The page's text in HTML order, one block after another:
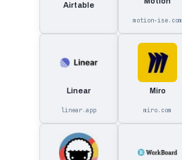
Airtable
motion-ise.com
Linear
linear.app
Miro
miro.com